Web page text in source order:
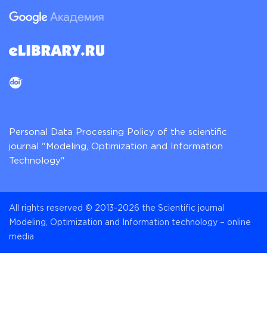
Personal Data Processing Policy of the scientific
journal "Modeling, Optimization and Information
Technology"
All rights reserved © 2013-2026 the Scientific journal
Modeling, Optimization and Information technology – online
media